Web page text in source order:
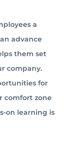
a
advance
them set
company.
for
comfort zone
on learning is